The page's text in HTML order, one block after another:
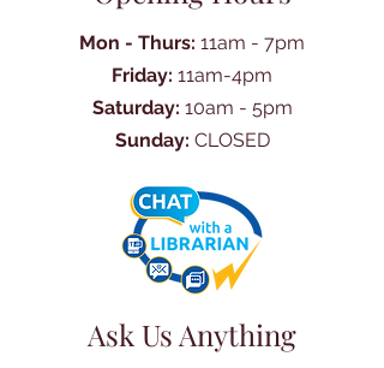
Mon - Thurs: 11am - 7pm
Friday: 11am-4pm
Saturday: 10am - 5pm
Sunday: CLOSED
Ask Us Anything